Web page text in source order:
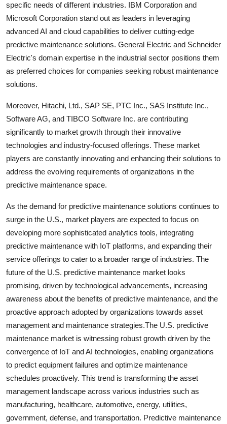
specific needs of different industries. IBM Corporation and
Microsoft Corporation stand out as leaders in leveraging
advanced AI and cloud capabilities to deliver cutting-edge
predictive maintenance solutions. General Electric and Schneider
Electric's domain expertise in the industrial sector positions them
as preferred choices for companies seeking robust maintenance
solutions.
Moreover, Hitachi, Ltd., SAP SE, PTC Inc., SAS Institute Inc.,
Software AG, and TIBCO Software Inc. are contributing
significantly to market growth through their innovative
technologies and industry-focused offerings. These market
players are constantly innovating and enhancing their solutions to
address the evolving requirements of organizations in the
predictive maintenance space.
As the demand for predictive maintenance solutions continues to
surge in the U.S., market players are expected to focus on
developing more sophisticated analytics tools, integrating
predictive maintenance with IoT platforms, and expanding their
service offerings to cater to a broader range of industries. The
future of the U.S. predictive maintenance market looks
promising, driven by technological advancements, increasing
awareness about the benefits of predictive maintenance, and the
proactive approach adopted by organizations towards asset
management and maintenance strategies.The U.S. predictive
maintenance market is witnessing robust growth driven by the
convergence of IoT and AI technologies, enabling organizations
to predict equipment failures and optimize maintenance
schedules proactively. This trend is transforming the asset
management landscape across various industries such as
manufacturing, healthcare, automotive, energy, utilities,
government, defense, and transportation. Predictive maintenance